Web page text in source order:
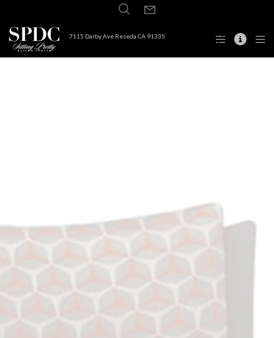
7115 Darby Ave Reseda CA 91335